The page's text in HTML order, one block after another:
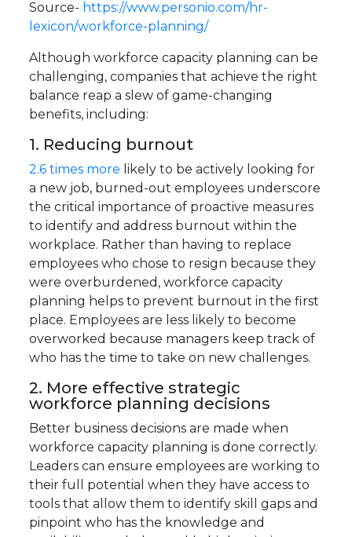
Source- https://www.personio.com/hr-
lexicon/workforce-planning/
Although workforce capacity planning can be
challenging, companies that achieve the right
balance reap a slew of game-changing
benefits, including:
1. Reducing burnout
2.6 times more likely to be actively looking for
a new job, burned-out employees underscore
the critical importance of proactive measures
to identify and address burnout within the
workplace. Rather than having to replace
employees who chose to resign because they
were overburdened, workforce capacity
planning helps to prevent burnout in the first
place. Employees are less likely to become
overworked because managers keep track of
who has the time to take on new challenges.
2. More effective strategic
workforce planning decisions
Better business decisions are made when
workforce capacity planning is done correctly.
Leaders can ensure employees are working to
their full potential when they have access to
tools that allow them to identify skill gaps and
pinpoint who has the knowledge and